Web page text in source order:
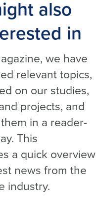
also
in
we have
relevant topics,
on our studies,
projects, and
in a reader-
This
a quick overview
news from the
industry.